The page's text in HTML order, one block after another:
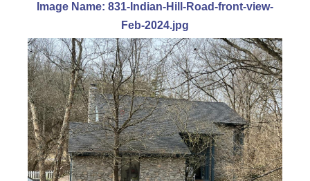
Image Name: 831-Indian-Hill-Road-front-view-
Feb-2024.jpg